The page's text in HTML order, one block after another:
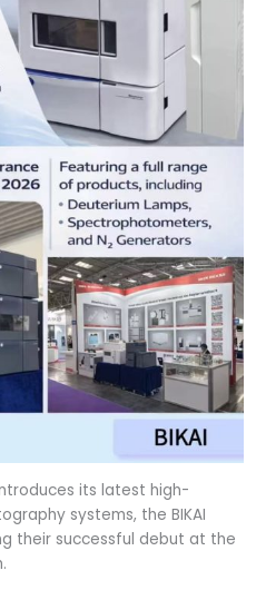
its latest high-
systems, the BIKAI
their successful debut at the